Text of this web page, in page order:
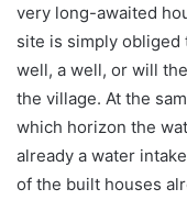
very long-awaited
site is simply obliged
well, a well, or will
the village. At the
which horizon the
already a water
of the built houses